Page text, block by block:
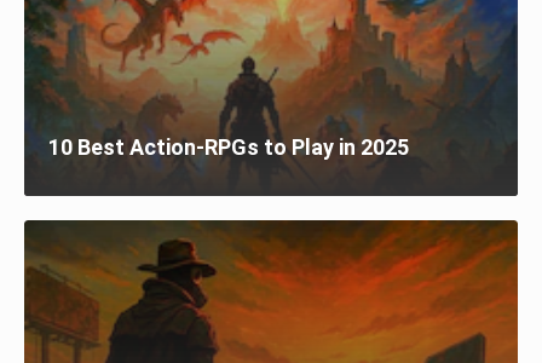
10 Best Action-RPGs to Play in 2025